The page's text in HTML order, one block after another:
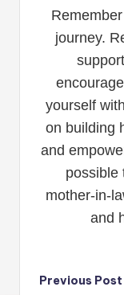
journey.
yourself
on building
and
possible
mother-in-
and
Post
Previous Post